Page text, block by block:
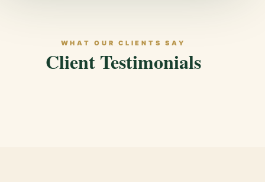
WHAT OUR CLIENTS SAY
Client Testimonials